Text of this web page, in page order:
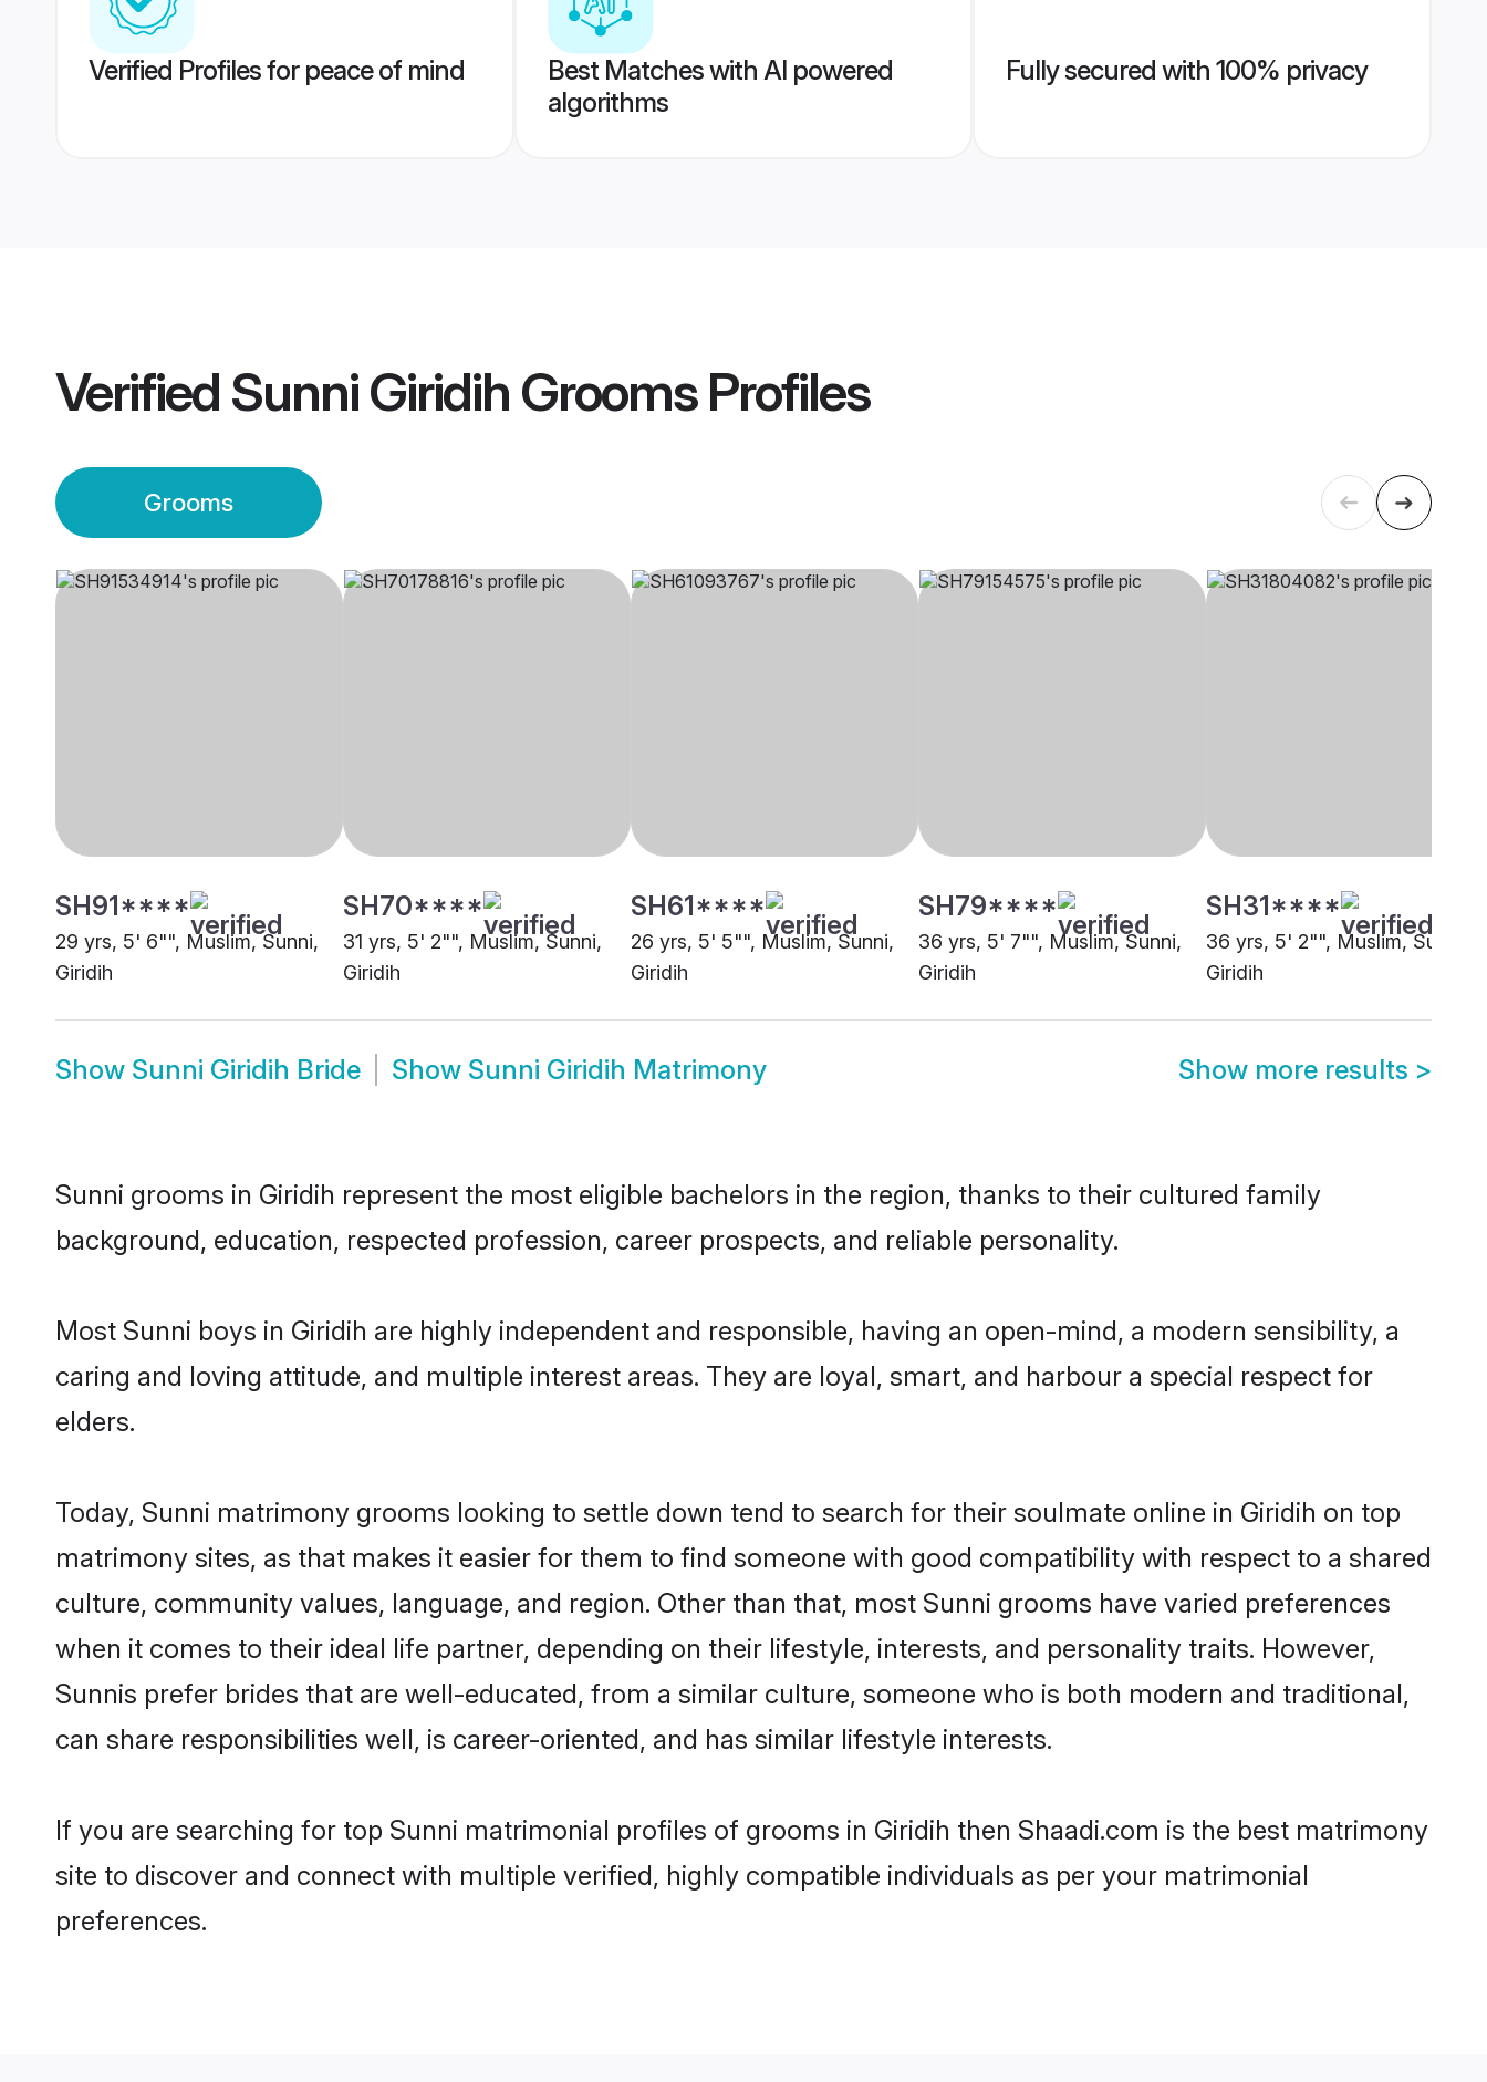
Verified Profiles for peace of mind
Best Matches with AI powered
algorithms
Fully secured with 100% privacy
Verified Sunni Giridih GroomsProfiles
Grooms
SH91****
29 yrs, 5' 6"", Muslim, Sunni,
Giridih
SH70****
31 yrs, 5' 2"", Muslim, Sunni,
Giridih
SH61****
26 yrs, 5' 5"", Muslim, Sunni,
Giridih
SH79****
36 yrs, 5' 7"", Muslim, Sunni,
Giridih
SH31****
36 yrs, 5' 2"", Muslim, Sunni,
Giridih
Show Sunni Giridih Bride Show Sunni Giridih Matrimony Show more results >
Sunni grooms in Giridih represent the most eligible bachelors in the region, thanks to their cultured family
background, education, respected profession, career prospects, and reliable personality.
Most Sunni boys in Giridih are highly independent and responsible, having an open-mind, a modern sensibility, a
caring and loving attitude, and multiple interest areas. They are loyal, smart, and harbour a special respect for
elders.
Today, Sunni matrimony grooms looking to settle down tend to search for their soulmate online in Giridih on top
matrimony sites, as that makes it easier for them to find someone with good compatibility with respect to a shared
culture, community values, language, and region. Other than that, most Sunni grooms have varied preferences
when it comes to their ideal life partner, depending on their lifestyle, interests, and personality traits. However,
Sunnis prefer brides that are well-educated, from a similar culture, someone who is both modern and traditional,
can share responsibilities well, is career-oriented, and has similar lifestyle interests.
If you are searching for top Sunni matrimonial profiles of grooms in Giridih then Shaadi.com is the best matrimony
site to discover and connect with multiple verified, highly compatible individuals as per your matrimonial
preferences.